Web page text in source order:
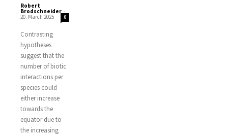
Robert
Brodschneider -
20. March 2025 0
Contrasting
hypotheses
suggest that the
number of biotic
interactions per
species could
either increase
towards the
equator due to
the increasing